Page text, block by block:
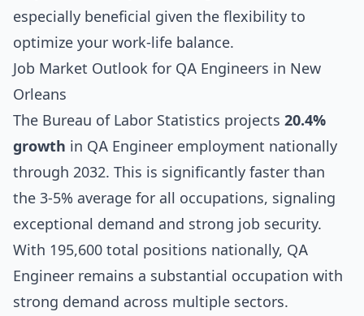
especially beneficial given the flexibility to
optimize your work-life balance.
Job Market Outlook for QA Engineers in New
Orleans
The Bureau of Labor Statistics projects 20.4%
growth in QA Engineer employment nationally
through 2032. This is significantly faster than
the 3-5% average for all occupations, signaling
exceptional demand and strong job security.
With 195,600 total positions nationally, QA
Engineer remains a substantial occupation with
strong demand across multiple sectors.